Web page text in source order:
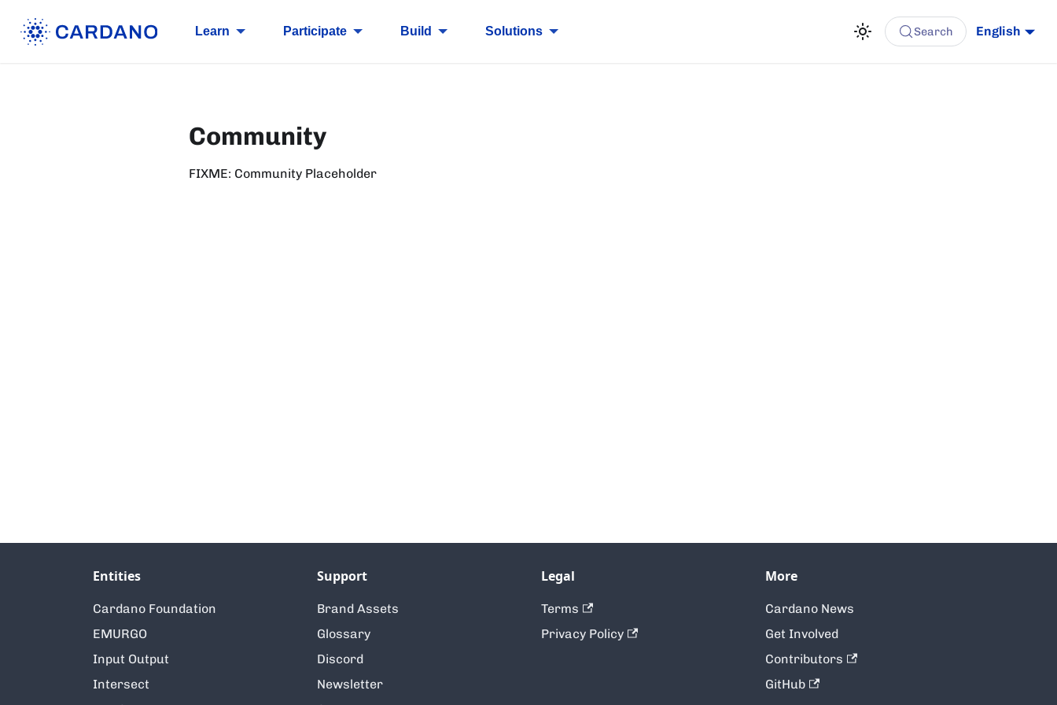
Learn Participate Build Solutions English
Search
Community
FIXME: Community Placeholder
Entities
Cardano Foundation
EMURGO
Input Output
Intersect
Support
Brand Assets
Glossary
Discord
Newsletter
Legal
Terms
Privacy Policy
More
Cardano News
Get Involved
Contributors
GitHub